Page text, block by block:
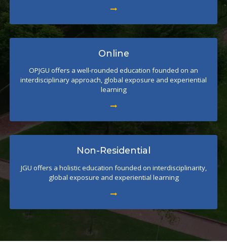
Online
OPJGU offers a well-rounded education founded on an
interdisciplinary approach, global exposure and experiential
learning
Non-Residential
JGU offers a holistic education founded on interdisciplinarity,
global exposure and experiential learning